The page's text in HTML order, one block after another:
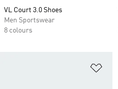
VL Court 3.0 Shoes
Men Sportswear
8 colours